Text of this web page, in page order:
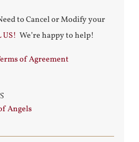
to Cancel or Modify your
US! We’re happy to help!
of Agreement
Angels